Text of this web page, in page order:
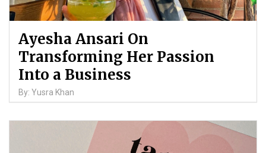
Ayesha Ansari On
Transforming Her Passion
Into a Business
By: Yusra Khan